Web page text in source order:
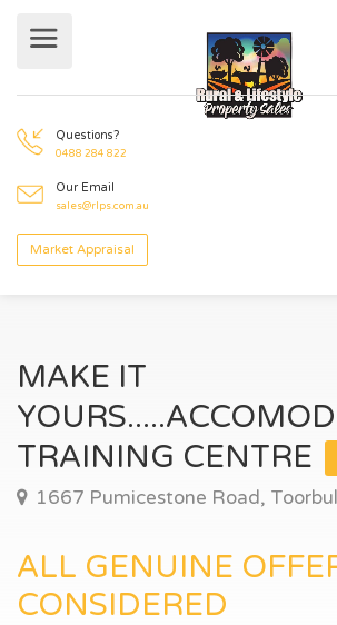
Questions?
Our Email
MAKE IT
TRAINING CENTRE
1667 Pumicestone Road, Toorbul
ALL GENUINE
CONSIDERED